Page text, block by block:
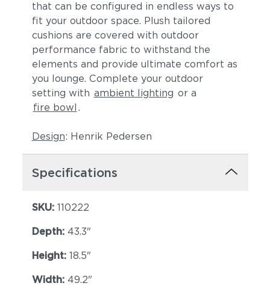
Lopi Charcoal
that can be configured in endless ways to
fit your outdoor space. Plush tailored
cushions are covered with outdoor
performance fabric to withstand the
elements and provide ultimate comfort as
you lounge. Complete your outdoor
setting with ambient lighting or a
fire bowl .
Design: Henrik Pedersen
Specifications
SKU: 110222
Depth: 43.3"
Height: 18.5"
Width: 49.2"